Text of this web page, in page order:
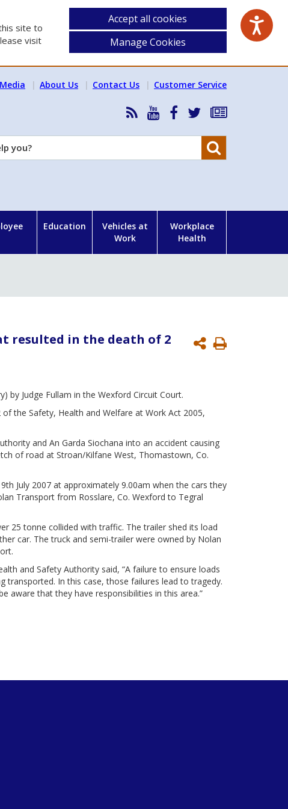
site to
visit
Accept all cookies
Manage Cookies
About Us Contact Us Customer Service
RSS
News
Feed
HSA
YouTube
HSA
Facebook
Follow
on
Subscribe
our
Education
Vehicles at
Work
Workplace
Health
Print
resulted in the death of 2
by Judge Fullam in the Wexford Circuit Court.
the Safety, Health and Welfare at Work Act 2005,
and An Garda Siochana into an accident causing
of road at Stroan/Kilfane West, Thomastown, Co.
July 2007 at approximately 9.00am when the cars they
Transport from Rosslare, Co. Wexford to Tegral
25 tonne collided with traffic. The trailer shed its load
car. The truck and semi-trailer were owned by Nolan
and Safety Authority said, “A failure to ensure loads
transported. In this case, those failures lead to tragedy.
aware that they have responsibilities in this area.”